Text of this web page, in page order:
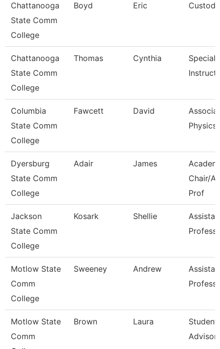
Chattanooga
State Comm
College
Boyd Eric
Chattanooga
State Comm
College
Thomas Cynthia
Columbia
State Comm
College
Fawcett David
Physics
Dyersburg
State Comm
College
Adair James
Chair/
Prof
Jackson
State Comm
College
Kosark Shellie
Motlow State
Comm
College
Sweeney Andrew
Motlow State
Comm
Brown Laura
Student
Advisor